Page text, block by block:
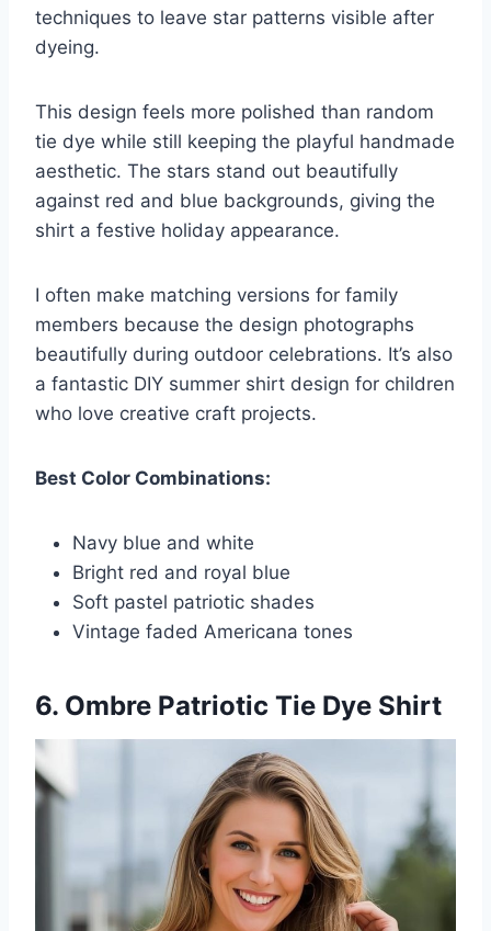
techniques to leave star patterns visible after
dyeing.
This design feels more polished than random
tie dye while still keeping the playful handmade
aesthetic. The stars stand out beautifully
against red and blue backgrounds, giving the
shirt a festive holiday appearance.
I often make matching versions for family
members because the design photographs
beautifully during outdoor celebrations. It’s also
a fantastic DIY summer shirt design for children
who love creative craft projects.
Best Color Combinations:
Navy blue and white
Bright red and royal blue
Soft pastel patriotic shades
Vintage faded Americana tones
6. Ombre Patriotic Tie Dye Shirt